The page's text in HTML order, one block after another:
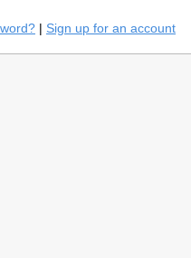
| Sign up for an account